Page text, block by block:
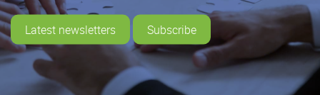
Latest newsletters Subscribe